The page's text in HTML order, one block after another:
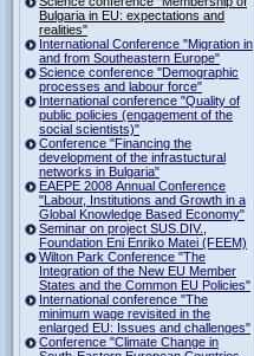
Bulgaria in EU: expectations and
realities"
International Conference "Migration in
and from Southeastern Europe"
Science conference "Demographic
processes and labour force"
International conference "Quality of
public policies (engagement of the
social scientists)"
Conference "Financing the
development of the infrastuctural
networks in Bulgaria"
EAEPE 2008 Annual Conference
"Labour, Institutions аnd Growth in а
Global Knowledge Based Economy"
Seminar on project SUS.DIV.,
Foundation Eni Enriko Matei (FEEM)
Wilton Park Conference "The
Integration of the New EU Member
States and the Common EU Policies"
International conference "The
minimum wage revisited in the
enlarged EU: Issues and challenges"
Conference "Climate Change in